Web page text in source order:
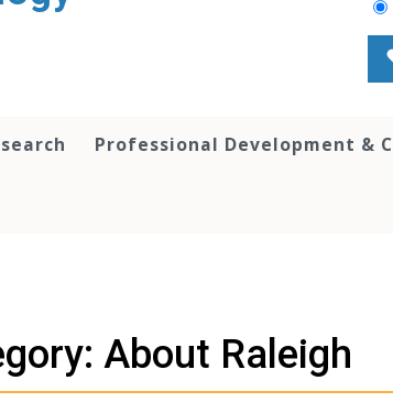
Professional Development &
About Raleigh